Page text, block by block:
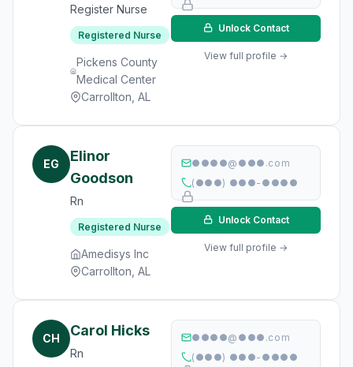
Register Nurse
Registered Nurse
Pickens County
Medical Center
Carrollton, AL
Unlock Contact
View full profile →
EG
Elinor
Goodson
Rn
Registered Nurse
Amedisys Inc
Carrollton, AL
●●●●@●●●.com
(●●●) ●●●-●●●●
Unlock Contact
View full profile →
CH Carol Hicks
Rn
●●●●@●●●.com
(●●●) ●●●-●●●●